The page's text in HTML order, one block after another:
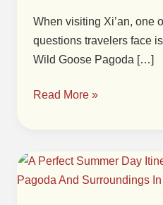
When visiting Xi’an, one
questions travelers face
Wild Goose Pagoda […]
Goose
Pagoda:
Which
to
Xi’an?
Read More »
A
Perfect